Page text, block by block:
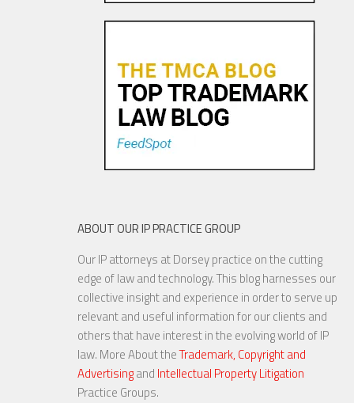
ABOUT OUR IP PRACTICE GROUP
Our IP attorneys at Dorsey practice on the cutting
edge of law and technology. This blog harnesses our
collective insight and experience in order to serve up
relevant and useful information for our clients and
others that have interest in the evolving world of IP
law. More About theTrademark, Copyright and
Advertisingand Intellectual Property Litigation
Practice Groups.